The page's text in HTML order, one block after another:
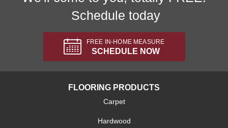
Schedule today
FREE IN-HOME MEASURE
SCHEDULE NOW
FLOORING PRODUCTS
Carpet
Hardwood